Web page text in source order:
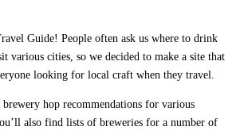
Guide! People often ask us where to drink
various cities, so we decided to make a site that
looking for local craft when they travel.
hop recommendations for various
also find lists of breweries for a number of